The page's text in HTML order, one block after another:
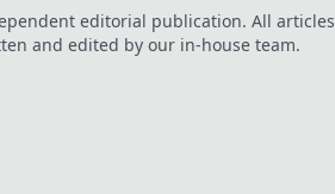
editorial publication. All articles
and edited by our in-house team.